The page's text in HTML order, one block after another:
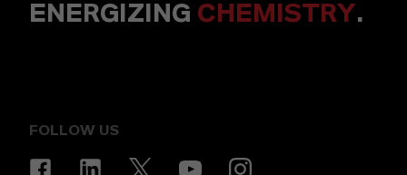
ENERGIZING CHEMISTRY.
FOLLOW US